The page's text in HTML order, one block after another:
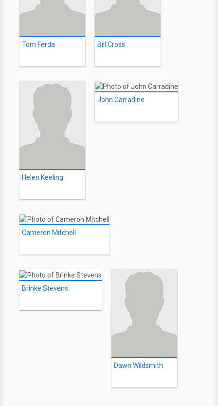
Tom Ferda Bill Cross
Helen Keeling
John Carradine
Cameron Mitchell
Brinke Stevens
Dawn Wildsmith